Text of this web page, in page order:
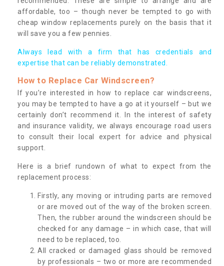
affordable, too – though never be tempted to go with
cheap window replacements purely on the basis that it
will save you a few pennies.
Always lead with a firm that has credentials and
expertise that can be reliably demonstrated.
How to Replace Car Windscreen?
If you’re interested in how to replace car windscreens,
you may be tempted to have a go at it yourself – but we
certainly don’t recommend it. In the interest of safety
and insurance validity, we always encourage road users
to consult their local expert for advice and physical
support.
Here is a brief rundown of what to expect from the
replacement process:
Firstly, any moving or intruding parts are removed
or are moved out of the way of the broken screen.
Then, the rubber around the windscreen should be
checked for any damage – in which case, that will
need to be replaced, too.
All cracked or damaged glass should be removed
by professionals – two or more are recommended